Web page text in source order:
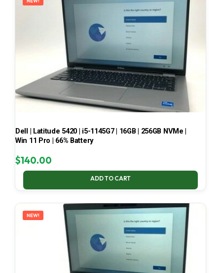
Dell | Latitude 5420 | i5-1145G7 | 16GB | 256GB NVMe |
Win 11 Pro | 66% Battery
$140.00
ADD TO CART
NEW!